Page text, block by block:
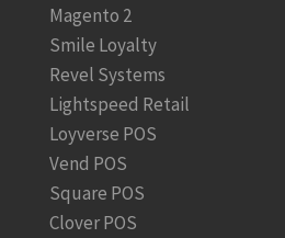
Magento 2
Smile Loyalty
Revel Systems
Lightspeed Retail
Loyverse POS
Vend POS
Square POS
Clover POS